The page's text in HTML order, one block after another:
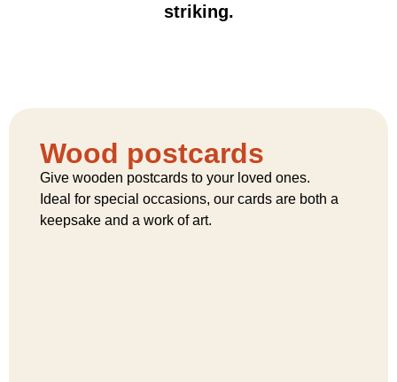
striking.
Wood postcards
Give wooden postcards to your loved ones.
Ideal for special occasions, our cards are both a
keepsake and a work of art.